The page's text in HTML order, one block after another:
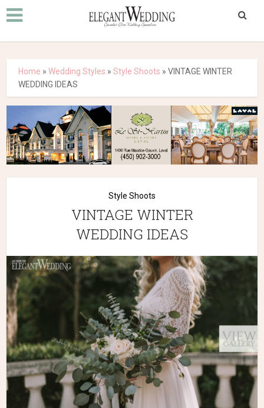
Home »Wedding Styles »Style Shoots »VINTAGE WINTER
WEDDING IDEAS
Style Shoots
VINTAGE WINTER
WEDDING IDEAS